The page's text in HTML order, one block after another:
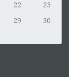
22
23
29
30